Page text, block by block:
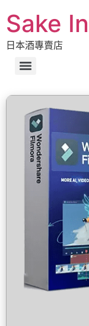
Sake
日本酒專賣店